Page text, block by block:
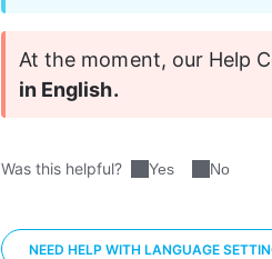
At the moment, our Help
in English.
Was this helpful? Yes No
NEED HELP WITH LANGUAGE